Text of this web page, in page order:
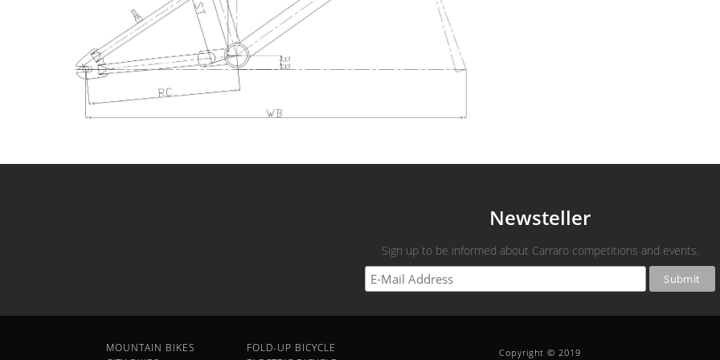
Newsteller
Sign up to be informed about Carraro competitions and events.
MOUNTAIN BIKES
FOLD-UP BICYCLE
Copyright © 2019